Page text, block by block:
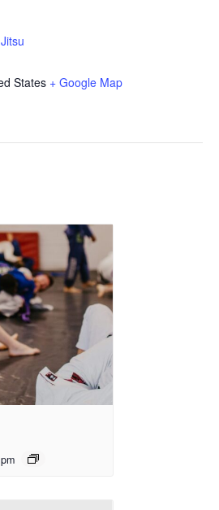
States + Google Map